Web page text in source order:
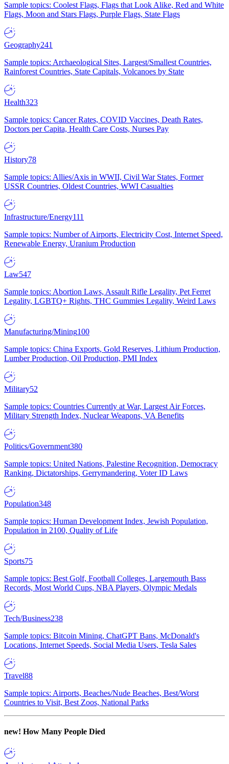
Sample topics: Coolest Flags, Flags that Look Alike, Red and White
Flags, Moon and Stars Flags, Purple Flags, State Flags
Geography241
Sample topics: Archaeological Sites, Largest/Smallest Countries,
Rainforest Countries, State Capitals, Volcanoes by State
Health323
Sample topics: Cancer Rates, COVID Vaccines, Death Rates,
Doctors per Capita, Health Care Costs, Nurses Pay
History78
Sample topics: Allies/Axis in WWII, Civil War States, Former
USSR Countries, Oldest Countries, WWI Casualties
Infrastructure/Energy111
Sample topics: Number of Airports, Electricity Cost, Internet Speed,
Renewable Energy, Uranium Production
Law547
Sample topics: Abortion Laws, Assault Rifle Legality, Pet Ferret
Legality, LGBTQ+ Rights, THC Gummies Legality, Weird Laws
Manufacturing/Mining100
Sample topics: China Exports, Gold Reserves, Lithium Production,
Lumber Production, Oil Production, PMI Index
Military52
Sample topics: Countries Currently at War, Largest Air Forces,
Military Strength Index, Nuclear Weapons, VA Benefits
Politics/Government380
Sample topics: United Nations, Palestine Recognition, Democracy
Ranking, Dictatorships, Gerrymandering, Voter ID Laws
Population348
Sample topics: Human Development Index, Jewish Population,
Population in 2100, Quality of Life
Sports75
Sample topics: Best Golf, Football Colleges, Largemouth Bass
Records, Most World Cups, NBA Players, Olympic Medals
Tech/Business238
Sample topics: Bitcoin Mining, ChatGPT Bans, McDonald's
Locations, Internet Speeds, Social Media Users, Tesla Sales
Travel88
Sample topics: Airports, Beaches/Nude Beaches, Best/Worst
Countries to Visit, Best Zoos, National Parks
new! How Many People Died